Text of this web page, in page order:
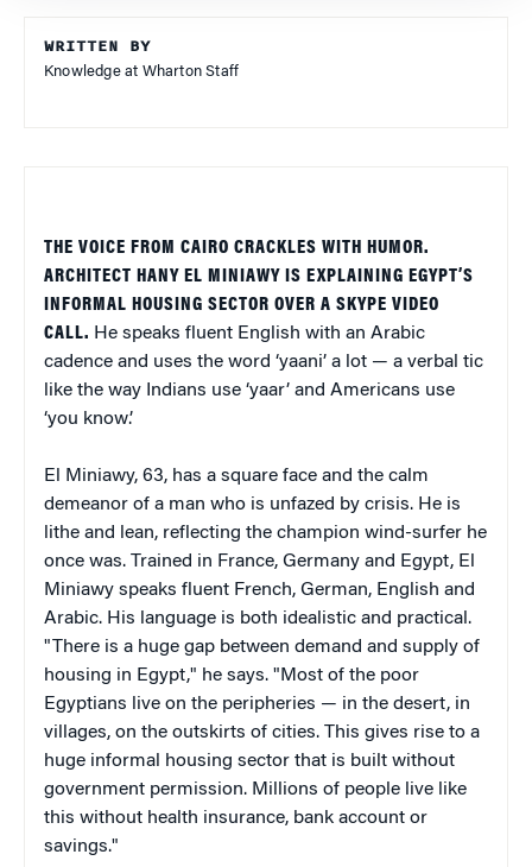
WRITTEN BY
Knowledge at Wharton Staff
THE VOICE FROM CAIRO CRACKLES WITH HUMOR.
ARCHITECT HANY EL MINIAWY IS EXPLAINING EGYPT’S
INFORMAL HOUSING SECTOR OVER A SKYPE VIDEO
CALL. He speaks fluent English with an Arabic
cadence and uses the word ‘yaani’ a lot — a verbal tic
like the way Indians use ‘yaar’ and Americans use
‘you know’.
El Miniawy, 63, has a square face and the calm
demeanor of a man who is unfazed by crisis. He is
lithe and lean, reflecting the champion wind-surfer he
once was. Trained in France, Germany and Egypt, El
Miniawy speaks fluent French, German, English and
Arabic. His language is both idealistic and practical.
"There is a huge gap between demand and supply of
housing in Egypt," he says. "Most of the poor
Egyptians live on the peripheries — in the desert, in
villages, on the outskirts of cities. This gives rise to a
huge informal housing sector that is built without
government permission. Millions of people live like
this without health insurance, bank account or
savings."